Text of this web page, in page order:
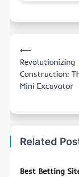
navigation
⟵
Revolutionizing
Construction:
Mini Excavator
Related
Best Betting